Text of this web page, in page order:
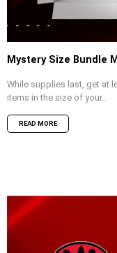
Mystery Size Bundle
While supplies last, get at
items in the size of your...
READ MORE